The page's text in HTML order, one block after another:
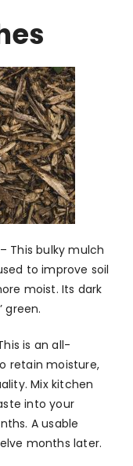
– This bulky mulch
to improve soil
moist. Its dark
green.
is an all-
retain moisture,
Mix kitchen
into your
A usable
months later.